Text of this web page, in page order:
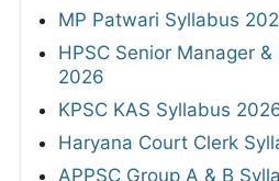
MP Patwari Syllabus
HPSC Senior Manager
2026
KPSC KAS Syllabus
Haryana Court Clerk
APPSC Group A & B